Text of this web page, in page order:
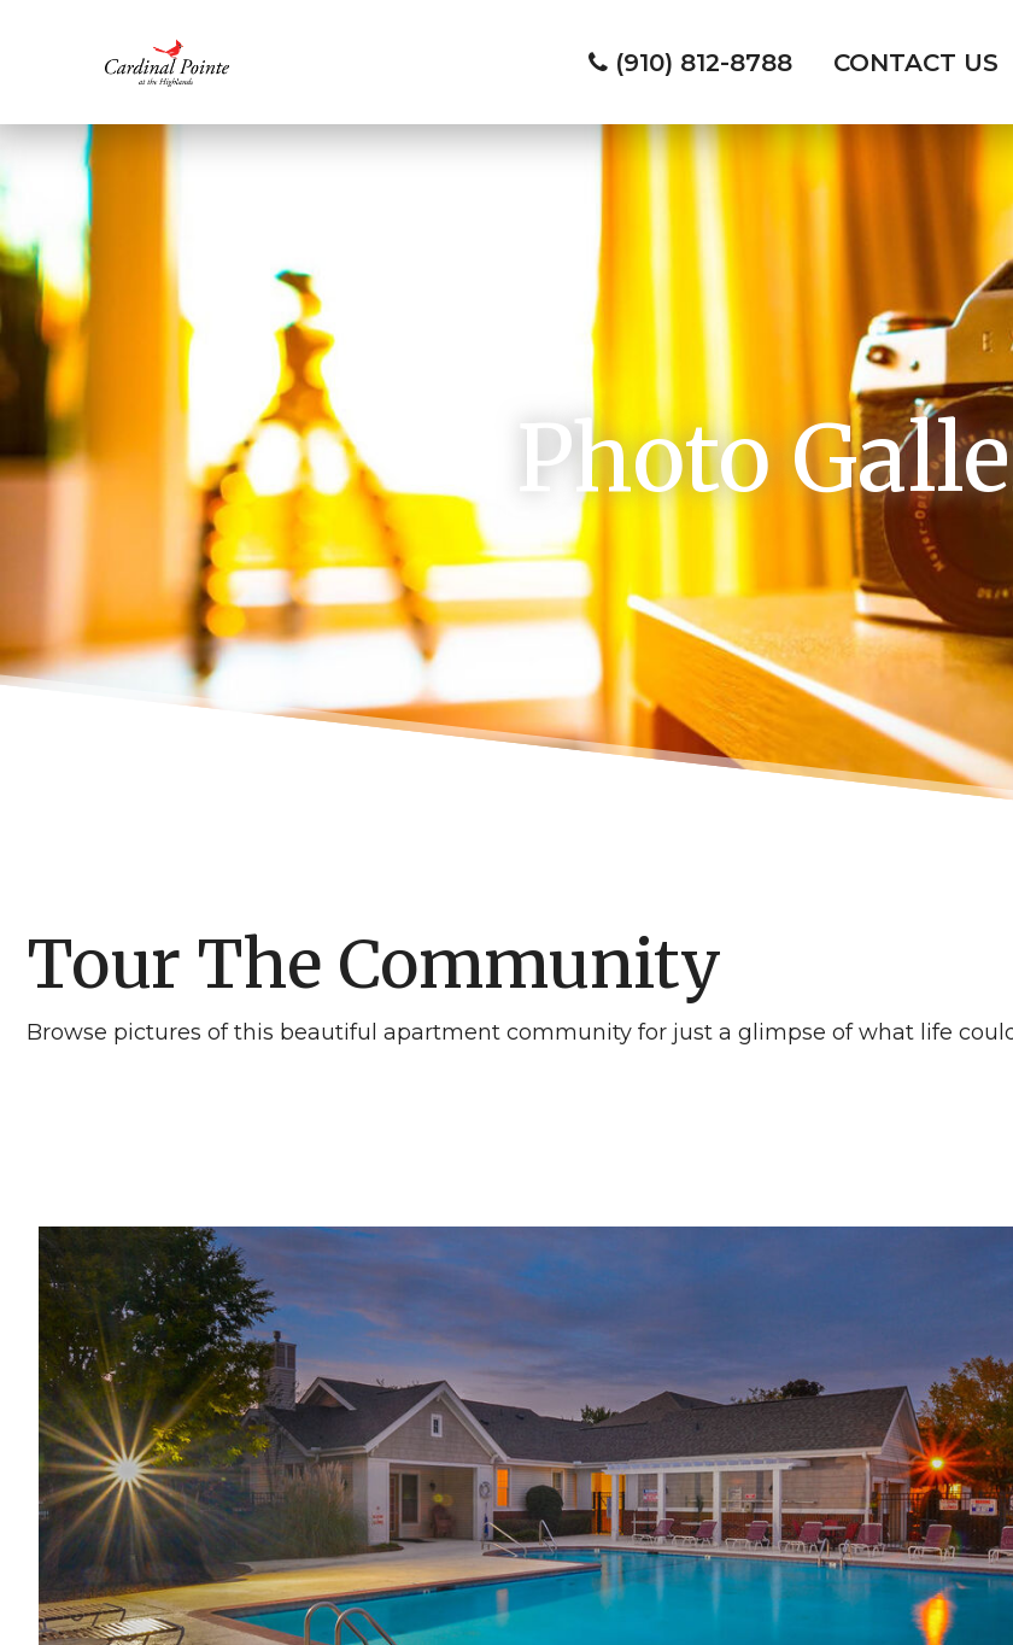
(910) 812-8788 CONTACT US
Photo
Tour The Community
Browse pictures of this beautiful apartment community for just a glimpse of what life